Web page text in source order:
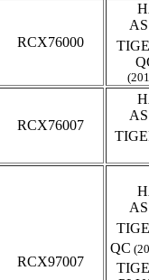
RCX76000
RCX76007
RCX97007
QC